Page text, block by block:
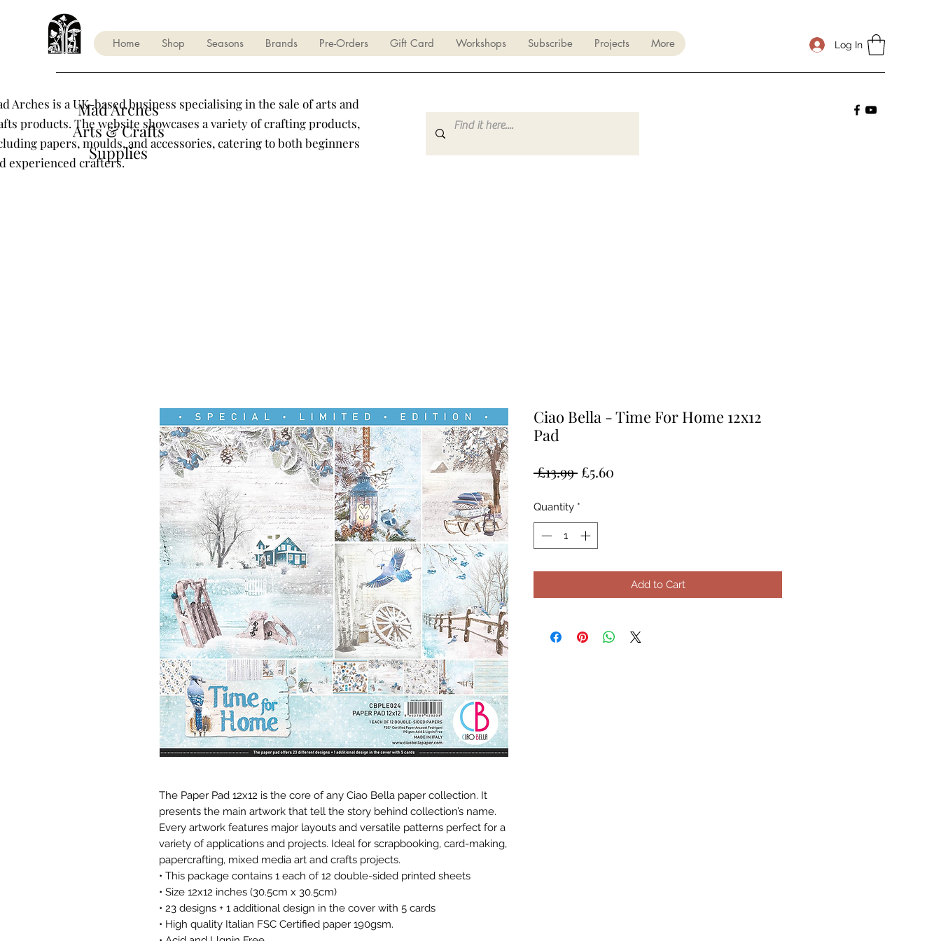
Home Shop Seasons Brands Pre-Orders Gift Card Workshops Subscribe Projects More Log In
Mad Arches
Arts & Crafts
Supplies
Arches is a UK-based business specialising in the sale of arts and
products. The website showcases a variety of crafting products,
papers, moulds, and accessories, catering to both beginners
experienced crafters.
The Paper Pad 12x12 is the core of any Ciao Bella paper collection. It
presents the main artwork that tell the story behind collection’s name.
Every artwork features major layouts and versatile patterns perfect for a
variety of applications and projects. Ideal for scrapbooking, card-making,
papercrafting, mixed media art and crafts projects.
• This package contains 1 each of 12 double-sided printed sheets
• Size 12x12 inches (30.5cm x 30.5cm)
• 23 designs + 1 additional design in the cover with 5 cards
• High quality Italian FSC Certified paper 190gsm.
Ciao Bella - Time For Home 12x12
Pad
£13.99 Regular
£5.60
Quantity *
Add to Cart